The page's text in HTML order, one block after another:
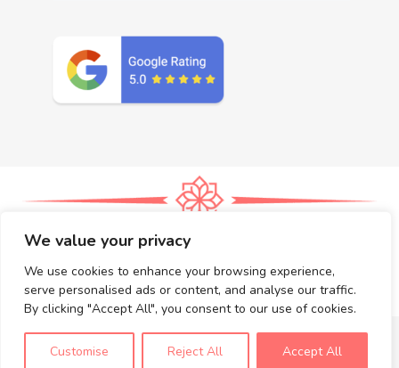
We value your privacy
We use cookies to enhance your browsing experience,
serve personalised ads or content, and analyse our traffic.
By clicking "Accept All", you consent to our use of cookies.
Customise Reject All Accept All
Book Now Our Services Read Blog
Massages Prices
Book Now
© 2026 All Rights Reserved Rama Thai Massage –Privacy